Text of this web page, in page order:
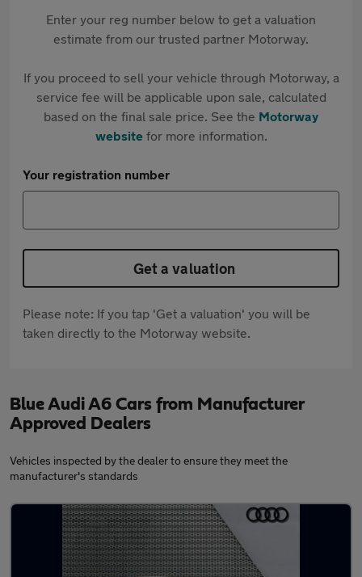
Enter your reg number below to get a valuation
estimate from our trusted partner Motorway.
If you proceed to sell your vehicle through Motorway, a
service fee will be applicable upon sale, calculated
based on the final sale price. See the Motorway
websitefor more information.
Your registration number
Get a valuation
Please note: If you tap 'Get a valuation' you will be
taken directly to the Motorway website.
Blue Audi A6 Cars from Manufacturer
Approved Dealers
Vehicles inspected by the dealer to ensure they meet the
manufacturer's standards